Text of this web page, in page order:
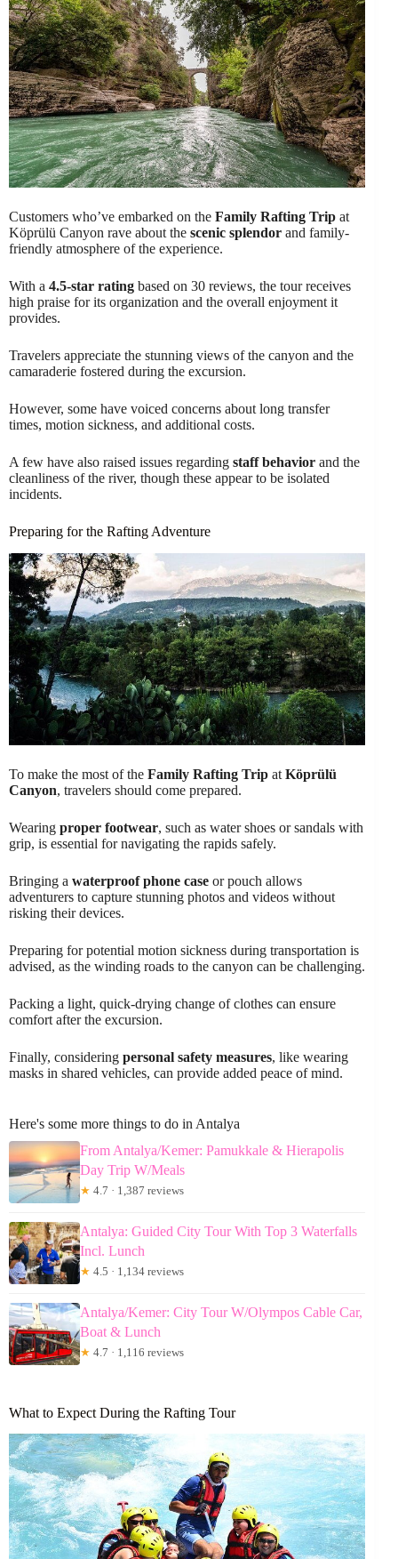
Customers who’ve embarked on the Family Rafting Trip at
Köprülü Canyon rave about the scenic splendor and family-
friendly atmosphere of the experience.
With a 4.5-star rating based on 30 reviews, the tour receives
high praise for its organization and the overall enjoyment it
provides.
Travelers appreciate the stunning views of the canyon and the
camaraderie fostered during the excursion.
However, some have voiced concerns about long transfer
times, motion sickness, and additional costs.
A few have also raised issues regarding staff behavior and the
cleanliness of the river, though these appear to be isolated
incidents.
Preparing for the Rafting Adventure
To make the most of the Family Rafting Trip at Köprülü
Canyon, travelers should come prepared.
Wearing proper footwear, such as water shoes or sandals with
grip, is essential for navigating the rapids safely.
Bringing a waterproof phone case or pouch allows
adventurers to capture stunning photos and videos without
risking their devices.
Preparing for potential motion sickness during transportation is
advised, as the winding roads to the canyon can be challenging.
Packing a light, quick-drying change of clothes can ensure
comfort after the excursion.
Finally, considering personal safety measures, like wearing
masks in shared vehicles, can provide added peace of mind.
Here's some more things to do in Antalya
From Antalya/Kemer: Pamukkale & Hierapolis
Day Trip W/Meals
★ 4.7 · 1,387 reviews
Antalya: Guided City Tour With Top 3 Waterfalls
Incl. Lunch
★ 4.5 · 1,134 reviews
Antalya/Kemer: City Tour W/Olympos Cable Car,
Boat & Lunch
★ 4.7 · 1,116 reviews
What to Expect During the Rafting Tour